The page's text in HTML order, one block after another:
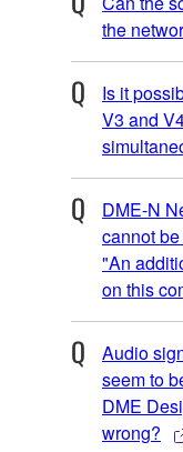
the
Is it
V3 and
DME-N
cannot
"An
on this
Audio
seem to
DME
wrong?